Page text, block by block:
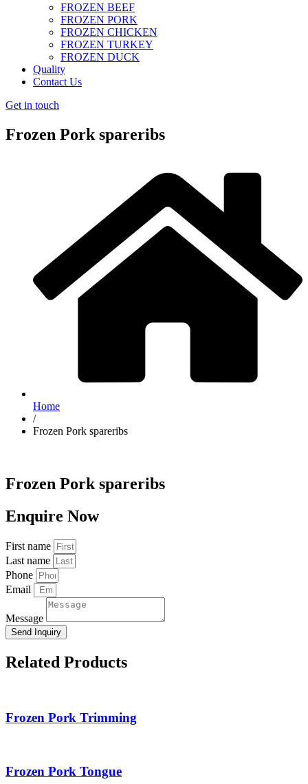
FROZEN BEEF
FROZEN PORK
FROZEN CHICKEN
FROZEN TURKEY
FROZEN DUCK
Quality
Contact Us
Get in touch
Frozen Pork spareribs
Home
/
Frozen Pork spareribs
Frozen Pork spareribs
Enquire Now
First name
Last name
Phone
Email
Message
Send Inquiry
Related Products
Frozen Pork Trimming
Frozen Pork Tongue